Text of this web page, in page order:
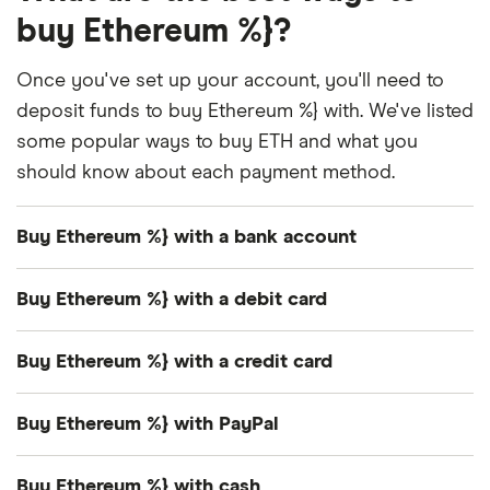
buy Ethereum %}?
Once you've set up your account, you'll need to
deposit funds to buy Ethereum %} with. We've listed
some popular ways to buy ETH and what you
should know about each payment method.
Buy Ethereum %} with a bank account
transfers
in the US.
Some offer other options like bank transfers and
wire transfers, but make sure you check if you'll be
charged a deposit fee first.
Buy Ethereum %} with a debit card
the platform.
Some exchanges let you transfer funds from
your debit card to spend as you like.
Buy Ethereum %} with a credit card
instant purchase method. But you should think
Buy Ethereum %} with PayPal